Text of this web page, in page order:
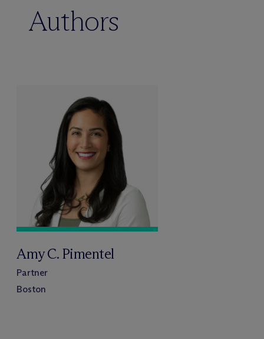
Authors
Amy C. Pimentel
Partner
Boston